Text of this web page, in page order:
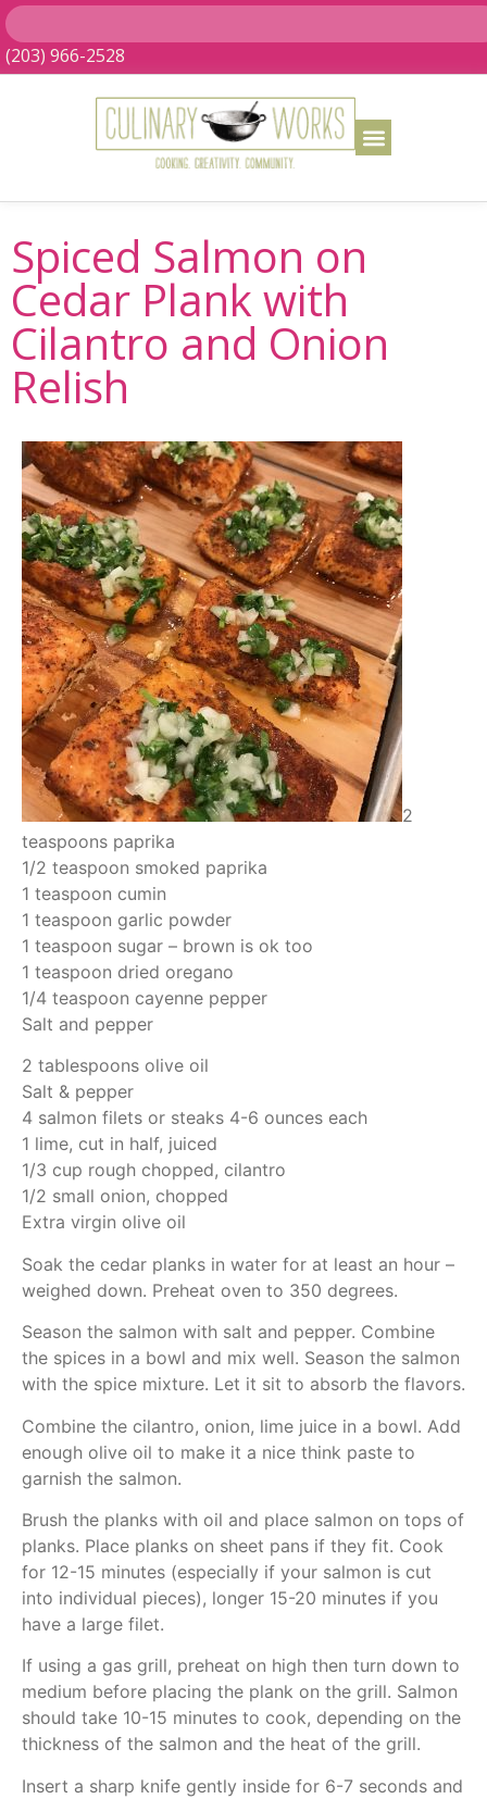
(203) 966-2528
Spiced Salmon on
Cedar Plank with
Cilantro and Onion
Relish
2
teaspoons paprika
1/2 teaspoon smoked paprika
1 teaspoon cumin
1 teaspoon garlic powder
1 teaspoon sugar – brown is ok too
1 teaspoon dried oregano
1/4 teaspoon cayenne pepper
Salt and pepper
2 tablespoons olive oil
Salt & pepper
4 salmon filets or steaks 4-6 ounces each
1 lime, cut in half, juiced
1/3 cup rough chopped, cilantro
1/2 small onion, chopped
Extra virgin olive oil
Soak the cedar planks in water for at least an hour –
weighed down. Preheat oven to 350 degrees.
Season the salmon with salt and pepper. Combine
the spices in a bowl and mix well. Season the salmon
with the spice mixture. Let it sit to absorb the flavors.
Combine the cilantro, onion, lime juice in a bowl. Add
enough olive oil to make it a nice think paste to
garnish the salmon.
Brush the planks with oil and place salmon on tops of
planks. Place planks on sheet pans if they fit. Cook
for 12-15 minutes (especially if your salmon is cut
into individual pieces), longer 15-20 minutes if you
have a large filet.
If using a gas grill, preheat on high then turn down to
medium before placing the plank on the grill. Salmon
should take 10-15 minutes to cook, depending on the
thickness of the salmon and the heat of the grill.
Insert a sharp knife gently inside for 6-7 seconds and